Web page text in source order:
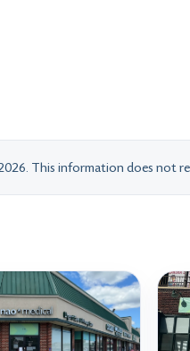
This information does not